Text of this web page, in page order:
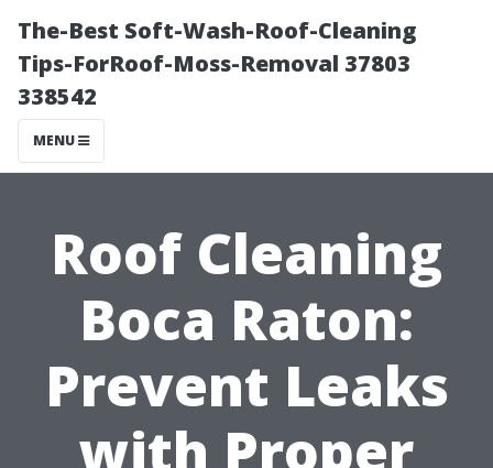
The-Best Soft-Wash-Roof-Cleaning
Tips-ForRoof-Moss-Removal 37803
338542
MENU
Roof Cleaning
Boca Raton:
Prevent Leaks
with Proper